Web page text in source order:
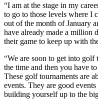
“I am at the stage in my
to go to those levels where I
out of the month of January
have already made a million
their game to keep up with
“We are soon to get into golf
the time and then you have
These golf tournaments are
events. They are good
building yourself up to the